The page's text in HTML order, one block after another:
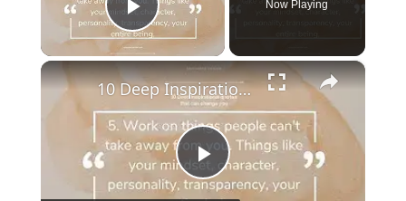
Play Video
Now Playing
×
Play
10 Deep Inspirational quotes that can change you